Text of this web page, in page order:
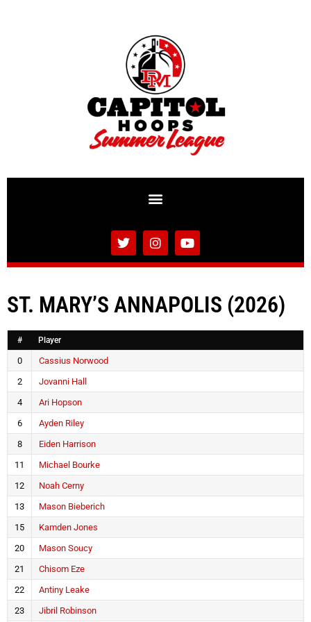
ST. MARY’S ANNAPOLIS (2026)
# Player
0
Cassius Norwood
2
Jovanni Hall
4
Ari Hopson
6
Ayden Riley
8
Eiden Harrison
11
Michael Bourke
12
Noah Cerny
13
Mason Bieberich
15
Kamden Jones
20
Mason Soucy
21
Chisom Eze
22
Antiny Leake
23
Jibril Robinson